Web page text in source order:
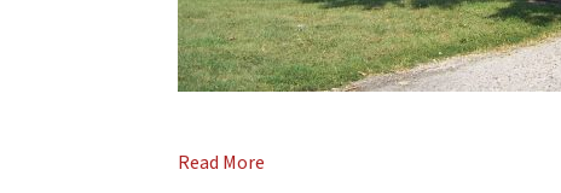
Read More